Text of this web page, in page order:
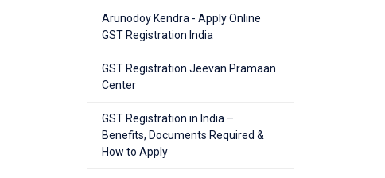
Arunodoy Kendra - Apply Online
GST Registration India
GST Registration Jeevan Pramaan
Center
GST Registration in India –
Benefits, Documents Required &
How to Apply